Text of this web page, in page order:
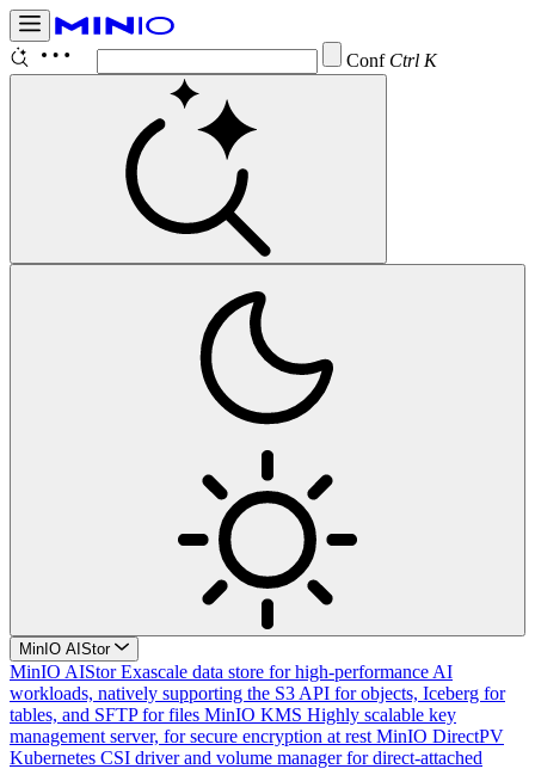
Configure B
MinIO AIStor
MinIO AIStor Exascale data store for high-performance AI
workloads, natively supporting the S3 API for objects, Iceberg for
tables, and SFTP for files MinIO KMS Highly scalable key
management server, for secure encryption at rest MinIO DirectPV
Kubernetes CSI driver and volume manager for direct-attached